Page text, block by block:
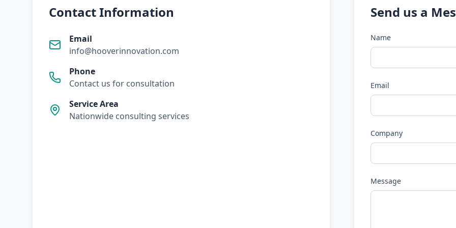
Contact Information
Email
info@hooverinnovation.com
Phone
Contact us for consultation
Service Area
Nationwide consulting services
Send us a
Name
Email
Company
Message